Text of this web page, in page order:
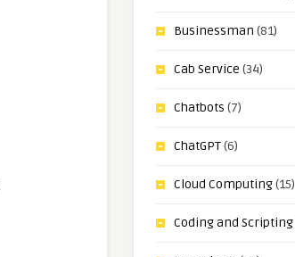
Businessman (81)
Cab Service (34)
Chatbots (7)
ChatGPT(6)
Cloud Computing(15)
Coding and Scripting